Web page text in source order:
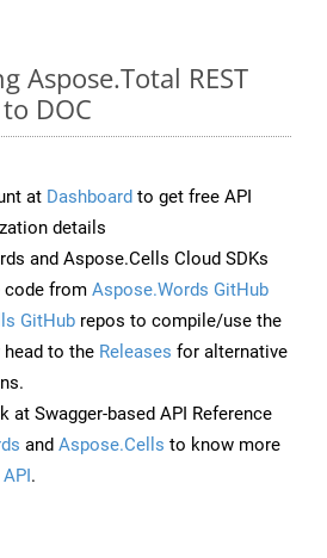
Aspose.Total REST
DOC
at Dashboard to get free API
details
and Aspose.Cells Cloud SDKs
code from Aspose.Words GitHub
GitHub repos to compile/use the
to the Releases for alternative
at Swagger-based API Reference
and Aspose.Cells to know more
API.